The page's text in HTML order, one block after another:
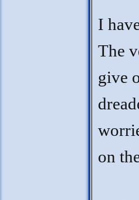
I
The
give
on